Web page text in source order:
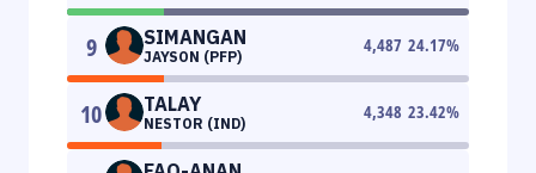
9 SIMANGAN
JAYSON (PFP)
4,487 24.17%
10 TALAY
NESTOR (IND)
4,348 23.42%